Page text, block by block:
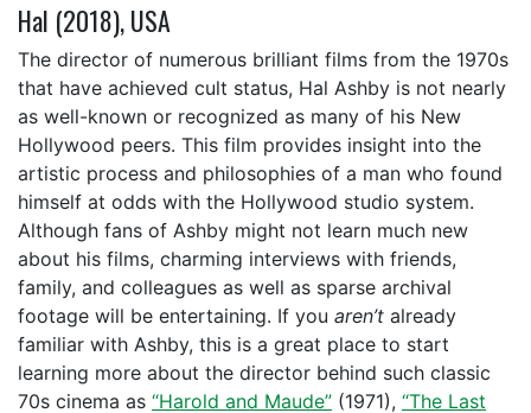
Hal (2018), USA
The director of numerous brilliant films from the 1970s
that have achieved cult status, Hal Ashby is not nearly
as well-known or recognized as many of his New
Hollywood peers. This film provides insight into the
artistic process and philosophies of a man who found
himself at odds with the Hollywood studio system.
Although fans of Ashby might not learn much new
about his films, charming interviews with friends,
family, and colleagues as well as sparse archival
footage will be entertaining. If you aren’t already
familiar with Ashby, this is a great place to start
learning more about the director behind such classic
70s cinema as “Harold and Maude” (1971), “The Last